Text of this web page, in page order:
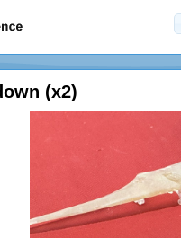
(x2)